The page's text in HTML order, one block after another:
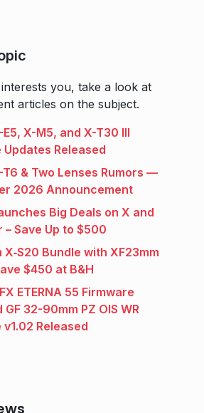
you, take a look at
articles on the subject.
X-M5, and X-T30 III
Updates Released
T6 & Two Lenses Rumors —
2026 Announcement
Big Deals on X and
– Save Up to $500
X‑S20 Bundle with XF23mm
$450 at B&H
ETERNA 55 Firmware
GF 32-90mm PZ OIS WR
Released